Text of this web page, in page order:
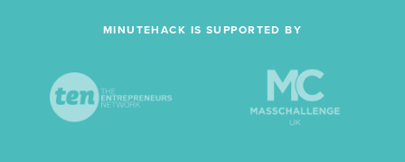
MINUTEHACK IS SUPPORTED BY